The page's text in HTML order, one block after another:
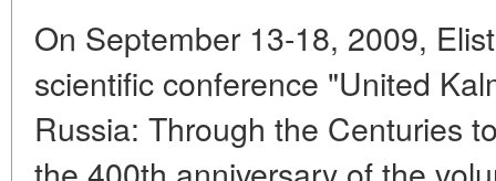
On September 13-18, 2009,
scientific conference "United
Russia: Through the Centuries